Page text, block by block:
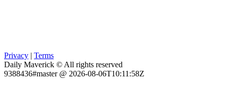
Privacy | Terms
Daily Maverick © All rights reserved
9388436#master @ 2026-08-06T10:11:58Z